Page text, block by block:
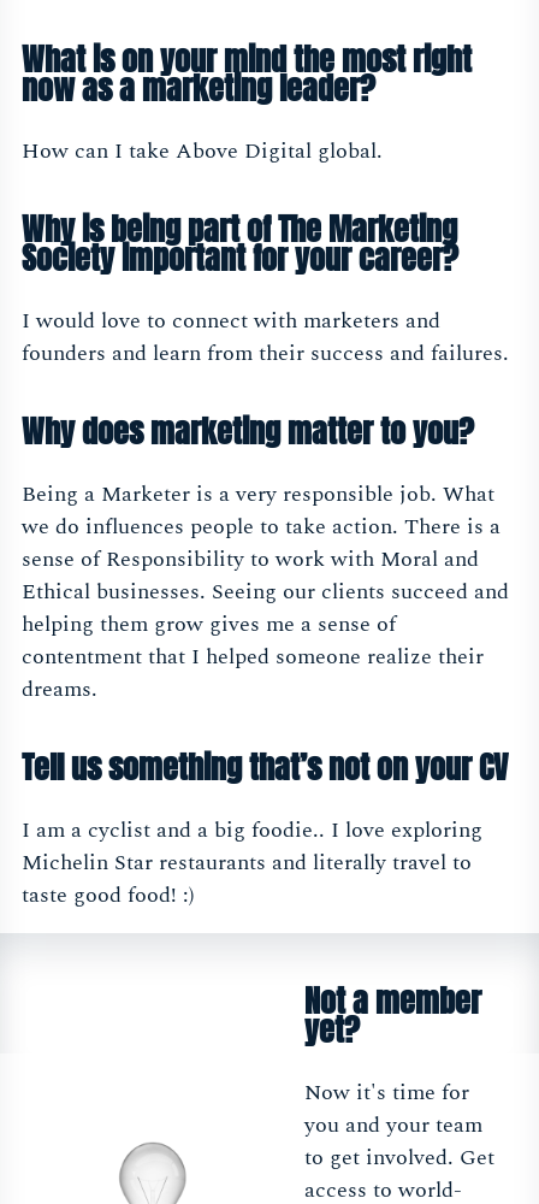
What is on your mind the most right
now as a marketing leader?
How can I take Above Digital global.
Why is being part of The Marketing
Society important for your career?
I would love to connect with marketers and
founders and learn from their success and failures.
Why does marketing matter to you?
Being a Marketer is a very responsible job. What
we do influences people to take action. There is a
sense of Responsibility to work with Moral and
Ethical businesses. Seeing our clients succeed and
helping them grow gives me a sense of
contentment that I helped someone realize their
dreams.
Tell us something that’s not on your CV
I am a cyclist and a big foodie.. I love exploring
Michelin Star restaurants and literally travel to
taste good food! :)
Not a member
yet?
Now it's time for
you and your team
to get involved. Get
access to world-